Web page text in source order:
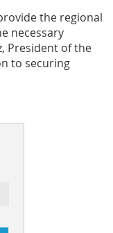
the regional
necessary
President of the
to securing